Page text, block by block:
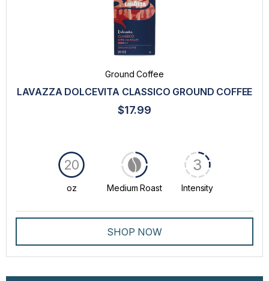
Ground Coffee
LAVAZZA DOLCEVITA CLASSICO GROUND COFFEE
$17.99
oz
20
Medium Roast Intensity
3
SHOP NOW